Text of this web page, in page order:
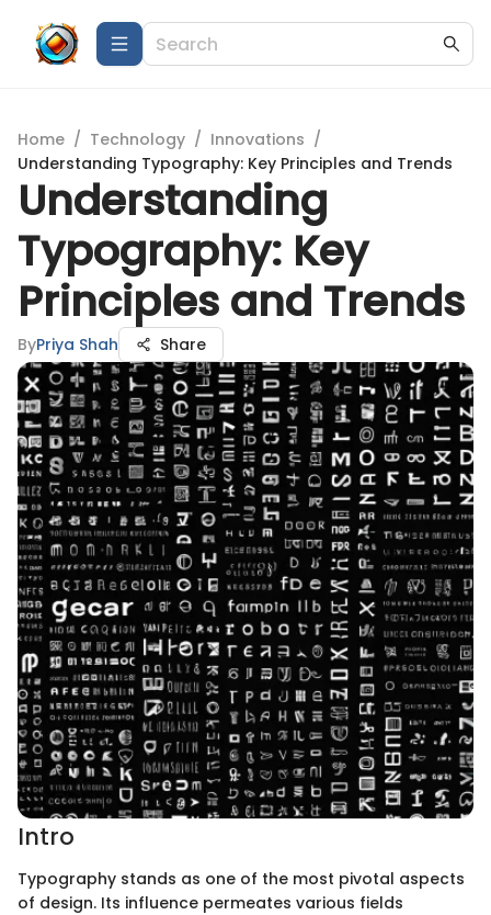
Home / Technology / Innovations /
Understanding Typography: Key Principles and Trends
Understanding
Typography: Key
Principles and Trends
ByPriya Shah Share
Intro
Typography stands as one of the most pivotal aspects
of design. Its influence permeates various fields